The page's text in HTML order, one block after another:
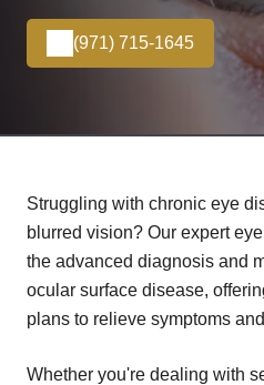
(971) 715-1645
Struggling with chronic eye
blurred vision? Our expert
the advanced diagnosis and
ocular surface disease,
plans to relieve symptoms
Whether you're dealing with